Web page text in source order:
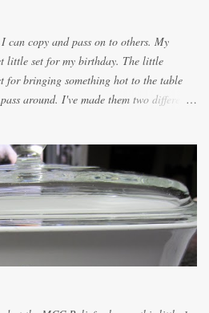
the ne...
copy and pass on to others. My
little set for my birthday. The little
for bringing something hot to the table
around. I've made them two different
and 4 inches wide. Round the edges as
pieces pieces to slip your fingers
3 1/2 inches long each and 4 inches
meant to be a guide. You can of course
to suit yourself. You will also
is sold especially in fabric stores for
sid...